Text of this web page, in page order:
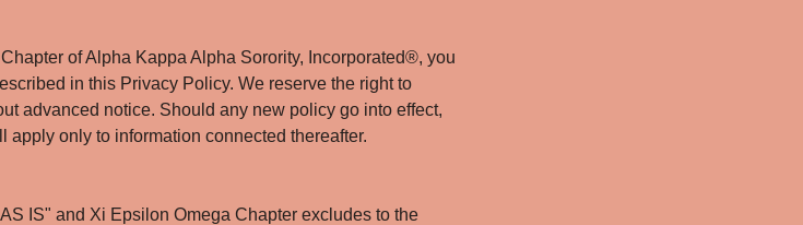
of Alpha Kappa Alpha Sorority, Incorporated®, you
in this Privacy Policy. We reserve the right to
advanced notice. Should any new policy go into effect,
only to information connected thereafter.
IS" and Xi Epsilon Omega Chapter excludes to the